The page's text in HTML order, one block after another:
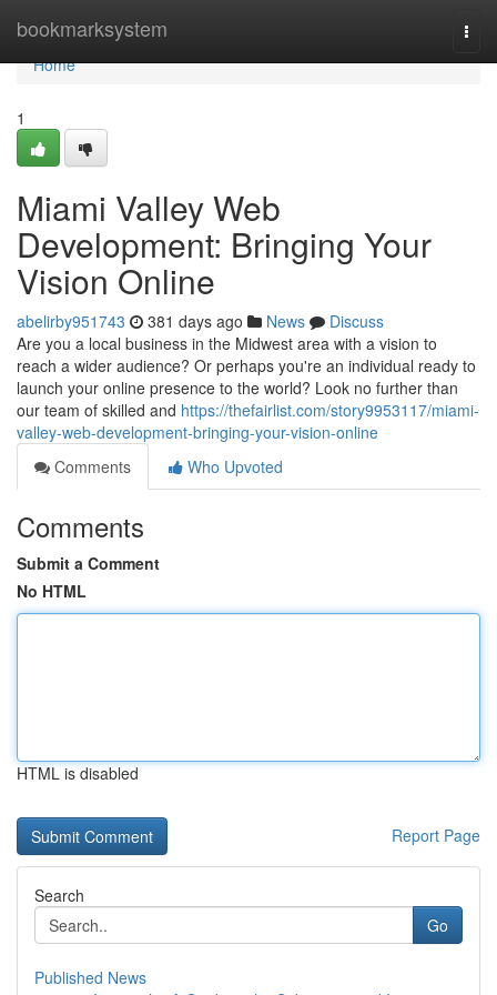
bookmarksystem
Home
Home
1
Miami Valley Web
Development: Bringing Your
Vision Online
abelirby951743 381 days ago News
Discuss
Are you a local business in the Midwest area with a vision to
reach a wider audience? Or perhaps you're an individual ready to
launch your online presence to the world? Look no further than
our team of skilled and https://thefairlist.com/story9953117/miami-
valley-web-development-bringing-your-vision-online
Comments
Who Upvoted
Comments
Submit a Comment
No HTML
HTML is disabled
Report Page
Search
Go
Published News